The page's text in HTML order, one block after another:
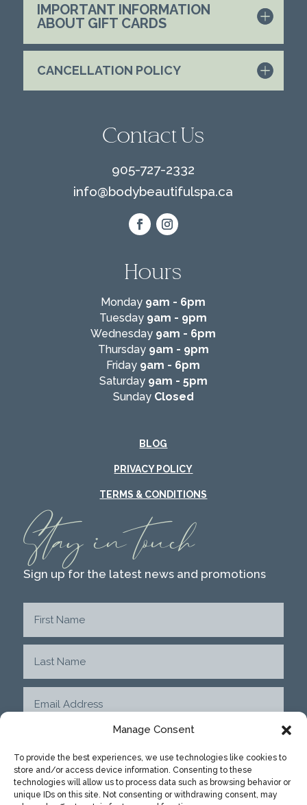
Manage Consent
To provide the best experiences, we use technologies like cookies to
store and/or access device information. Consenting to these
technologies will allow us to process data such as browsing behavior or
unique IDs on this site. Not consenting or withdrawing consent, may
IMPORTANT INFORMATION
ABOUT GIFT CARDS
CANCELLATION POLICY
Contact Us
905-727-2332
info@bodybeautifulspa.ca
Hours
Monday 9am - 6pm
Tuesday 9am - 9pm
Wednesday 9am - 6pm
Thursday 9am - 9pm
Friday 9am - 6pm
Saturday 9am - 5pm
SundayClosed
BLOG
PRIVACY POLICY
TERMS & CONDITIONS
Stay in touch
Sign up for the latest news and promotions
SUBMIT